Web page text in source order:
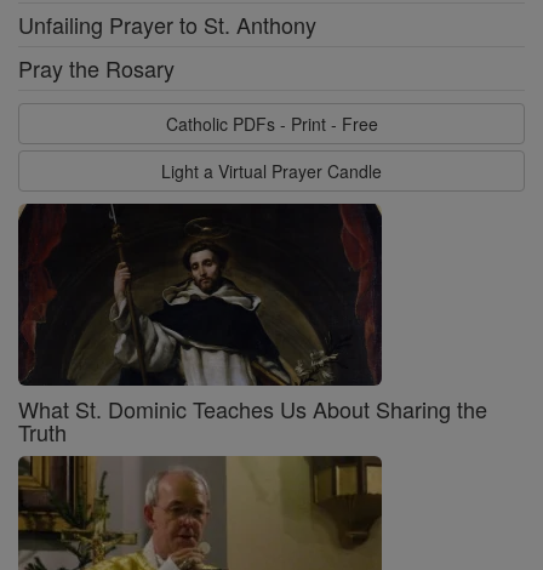
Unfailing Prayer to St. Anthony
Pray the Rosary
Catholic PDFs - Print - Free
Light a Virtual Prayer Candle
What St. Dominic Teaches Us About Sharing the
Truth